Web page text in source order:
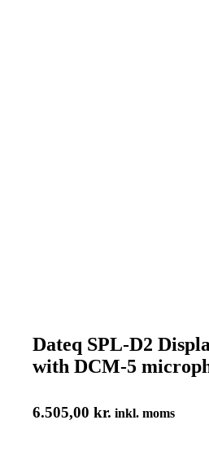
Dateq SPL-D2
with DCM-5
6.505,00 kr. inkl. moms